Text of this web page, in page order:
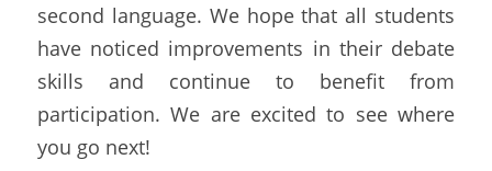
second language. We hope that all students
have noticed improvements in their debate
skills and continue to benefit from
participation. We are excited to see where
you go next!